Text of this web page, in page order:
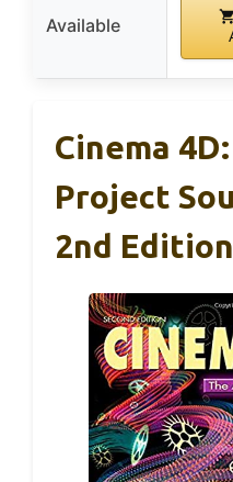
Available
Cinema
Project
2nd Edition